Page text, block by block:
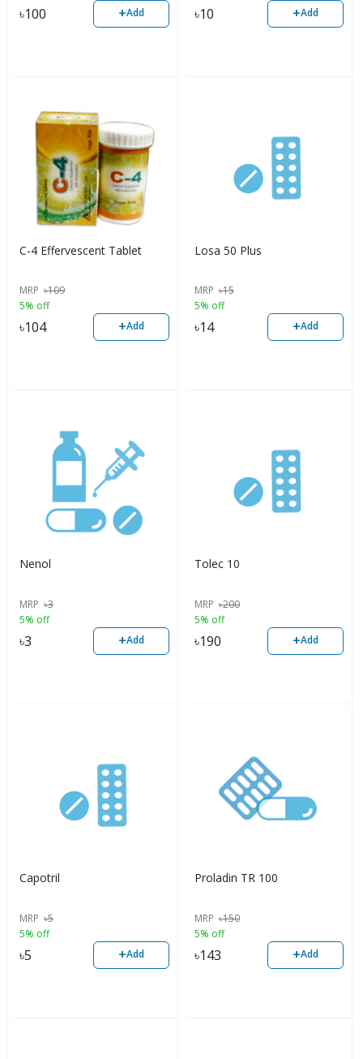
৳100 +Add ৳10 +Add
C-4 Effervescent Tablet
MRP ৳109
5% off
৳104 +Add
Losa 50 Plus
MRP ৳15
5% off
৳14 +Add
Nenol
MRP ৳3
5% off
৳3 +Add
Tolec 10
MRP ৳200
5% off
৳190 +Add
Capotril
MRP ৳5
5% off
৳5 +Add
Proladin TR 100
MRP ৳150
5% off
৳143 +Add